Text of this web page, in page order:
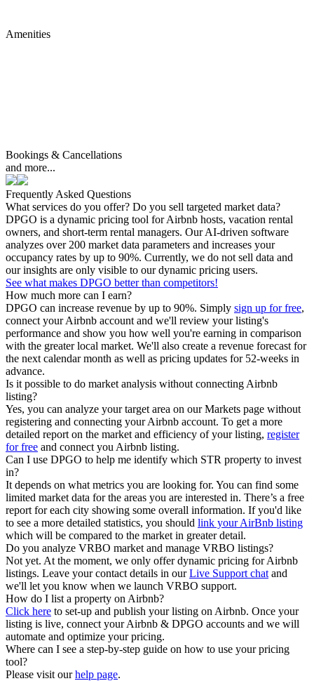
Amenities
Bookings & Cancellations
and more...
Frequently Asked Questions
What services do you offer? Do you sell targeted market data?
DPGO is a dynamic pricing tool for Airbnb hosts, vacation rental
owners, and short-term rental managers. Our AI-driven software
analyzes over 200 market data parameters and increases your
occupancy rates by up to 90%. Currently, we do not sell data and
our insights are only visible to our dynamic pricing users.
See what makes DPGO better than competitors!
How much more can I earn?
DPGO can increase revenue by up to 90%. Simply sign up for free,
connect your Airbnb account and we'll review your listing's
performance and show you how well you're earning in comparison
with the greater local market. We'll also create a revenue forecast for
the next calendar month as well as pricing updates for 52-weeks in
advance.
Is it possible to do market analysis without connecting Airbnb
listing?
Yes, you can analyze your target area on our Markets page without
registering and connecting your Airbnb account. To get a more
detailed report on the market and efficiency of your listing, register
for free and connect you Airbnb listing.
Can I use DPGO to help me identify which STR property to invest
in?
It depends on what metrics you are looking for. You can find some
limited market data for the areas you are interested in. There’s a free
report for each city showing some overall information. If you'd like
to see a more detailed statistics, you should link your AirBnb listing
which will be compared to the market in greater detail.
Do you analyze VRBO market and manage VRBO listings?
Not yet. At the moment, we only offer dynamic pricing for Airbnb
listings. Leave your contact details in ourLive Support chat and
we'll let you know when we launch VRBO support.
How do I list a property on Airbnb?
Click here to set-up and publish your listing on Airbnb. Once your
listing is live, connect your Airbnb & DPGO accounts and we will
automate and optimize your pricing.
Where can I see a step-by-step guide on how to use your pricing
tool?
Please visit ourhelp page.